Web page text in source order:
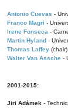
Antonio Cuevas -
Franco Magri -
Irene Fonseca -
Martin Hyland -
Thomas Laffey
Walter Van Assche -
2001-2015:
Jiri Adámek -